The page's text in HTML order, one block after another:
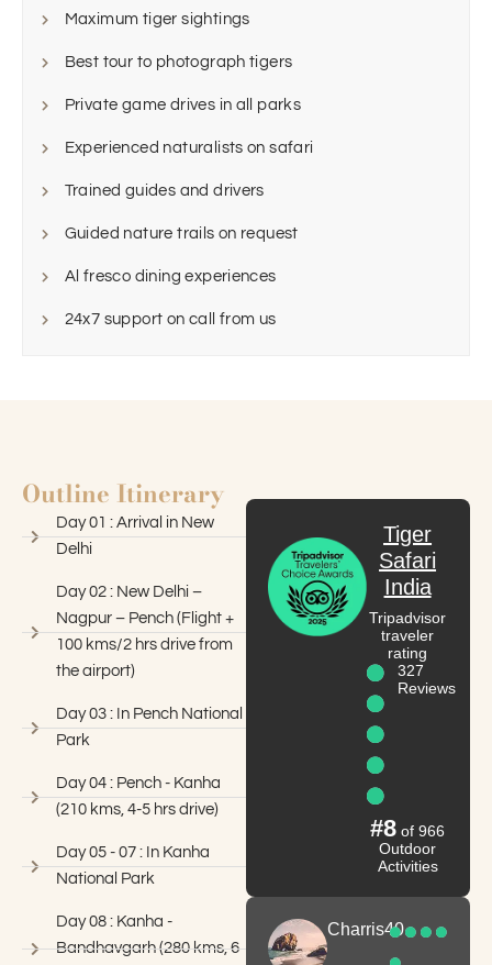
Maximum tiger sightings
Best tour to photograph tigers
Private game drives in all parks
Experienced naturalists on safari
Trained guides and drivers
Guided nature trails on request
Al fresco dining experiences
24x7 support on call from us
Outline Itinerary
Day 01 : Arrival in New
Delhi
Day 02 : New Delhi –
Nagpur – Pench (Flight +
100 kms/2 hrs drive from
the airport)
Day 03 : In Pench National
Park
Day 04 : Pench - Kanha
(210 kms, 4-5 hrs drive)
Day 05 - 07 : In Kanha
National Park
Day 08 : Kanha -
Bandhavgarh (280 kms, 6
Tiger
Safari
India
Tripadvisor
traveler
rating
327
Reviews
#8 of 966
Outdoor
Activities
Charris40